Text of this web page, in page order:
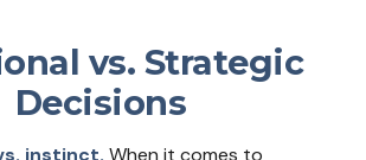
vs. Strategic
Decisions
instinct. When it comes to